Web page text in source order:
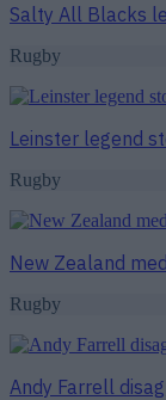
Salty All Blacks
Rugby
Leinster legend
Rugby
New Zealand
Rugby
Andy Farrell